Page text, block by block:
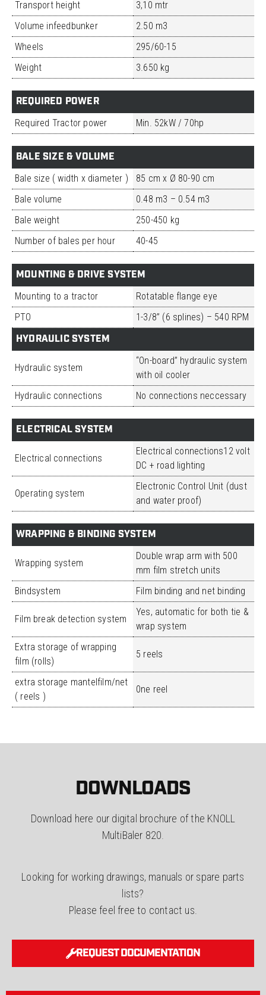
Transport height
3,10 mtr
Volume infeedbunker
2.50 m3
Wheels
295/60-15
Weight
3.650 kg
REQUIRED POWER
Required Tractor power Min. 52kW / 70hp
BALE SIZE & VOLUME
Bale size ( width x diameter )
85 cm x Ø 80-90 cm
Bale volume
0.48 m3 – 0.54 m3
Bale weight
250-450 kg
Number of bales per hour
40-45
MOUNTING & DRIVE SYSTEM
Mounting to a tractor
Rotatable flange eye
PTO
1-3/8” (6 splines) – 540 RPM
HYDRAULIC SYSTEM
Hydraulic system
“On-board” hydraulic system
with oil cooler
Hydraulic connections
No connections neccessary
ELECTRICAL SYSTEM
Electrical connections
Electrical connections12 volt
DC + road lighting
Operating system
Electronic Control Unit (dust
and water proof)
WRAPPING & BINDING SYSTEM
Wrapping system
Double wrap arm with 500
mm film stretch units
Bindsystem
Film binding and net binding
Film break detection system
Yes, automatic for both tie &
wrap system
Extra storage of wrapping
film (rolls)
5 reels
extra storage mantelfilm/net
( reels )
0ne reel
DOWNLOADS
Download here our digital brochure of the KNOLL
MultiBaler 820.
Looking for working drawings, manuals or spare parts
lists?
Please feel free to contact us.
REQUEST DOCUMENTATION